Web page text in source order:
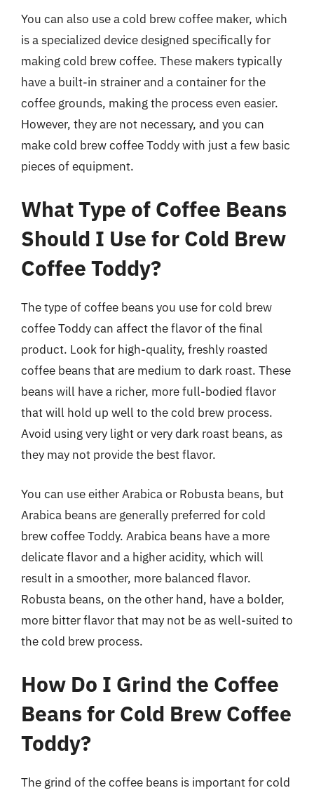
You can also use a cold brew coffee maker, which
is a specialized device designed specifically for
making cold brew coffee. These makers typically
have a built-in strainer and a container for the
coffee grounds, making the process even easier.
However, they are not necessary, and you can
make cold brew coffee Toddy with just a few basic
pieces of equipment.
What Type of Coffee Beans
Should I Use for Cold Brew
Coffee Toddy?
The type of coffee beans you use for cold brew
coffee Toddy can affect the flavor of the final
product. Look for high-quality, freshly roasted
coffee beans that are medium to dark roast. These
beans will have a richer, more full-bodied flavor
that will hold up well to the cold brew process.
Avoid using very light or very dark roast beans, as
they may not provide the best flavor.
You can use either Arabica or Robusta beans, but
Arabica beans are generally preferred for cold
brew coffee Toddy. Arabica beans have a more
delicate flavor and a higher acidity, which will
result in a smoother, more balanced flavor.
Robusta beans, on the other hand, have a bolder,
more bitter flavor that may not be as well-suited to
the cold brew process.
How Do I Grind the Coffee
Beans for Cold Brew Coffee
Toddy?
The grind of the coffee beans is important for cold